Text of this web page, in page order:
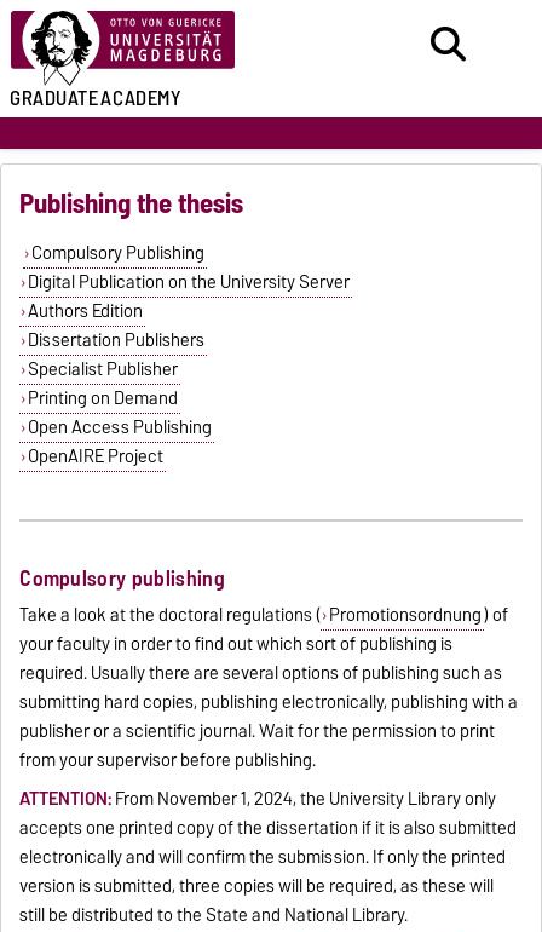
GRADUATEACADEMY
Publishing the thesis
Compulsory Publishing
Digital Publication on the University Server
Authors Edition
Dissertation Publishers
Specialist Publisher
Printing on Demand
Open Access Publishing
OpenAIRE Project
Compulsory publishing
Take a look at the doctoral regulations ( Promotionsordnung) of
your faculty in order to find out which sort of publishing is
required. Usually there are several options of publishing such as
submitting hard copies, publishing electronically, publishing with a
publisher or a scientific journal. Wait for the permission to print
from your supervisor before publishing.
ATTENTION:From November 1, 2024, the University Library only
accepts one printed copy of the dissertation if it is also submitted
electronically and will confirm the submission. If only the printed
version is submitted, three copies will be required, as these will
still be distributed to the State and National Library.